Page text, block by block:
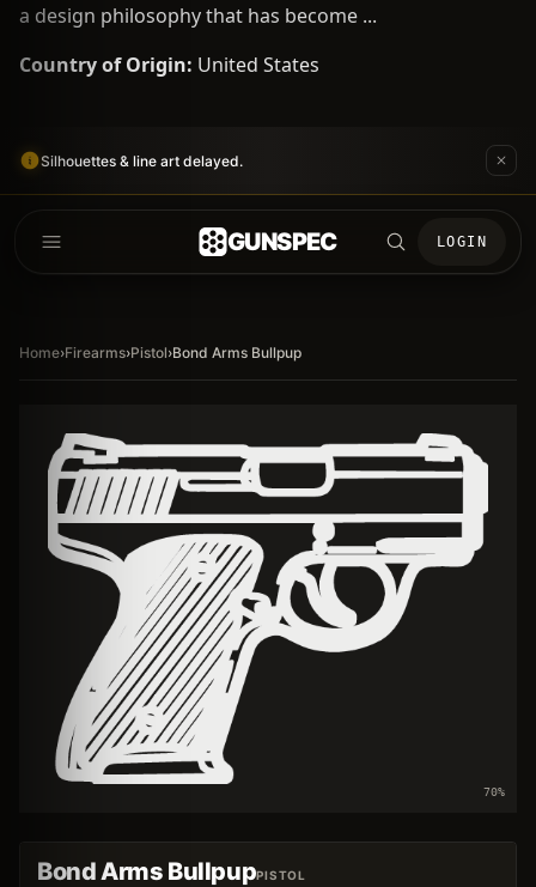
a design philosophy that has become ...
Country of Origin: United States
Silhouettes & line art delayed.
GUNSPEC LOGIN
Home›Firearms›Pistol›Bond Arms Bullpup
70%
Bond Arms BullpupPISTOL